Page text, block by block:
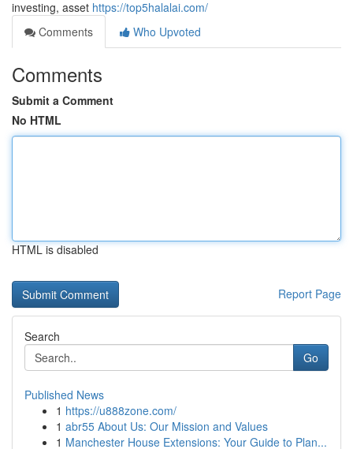
investing, asset https://top5halalai.com/
Comments
Who Upvoted
Comments
Submit a Comment
No HTML
HTML is disabled
Report Page
Search
Go
Published News
1 https://u888zone.com/
1 abr55 About Us: Our Mission and Values
1 Manchester House Extensions: Your Guide to Plan...